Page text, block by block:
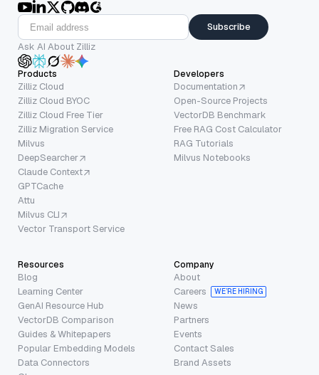
Subscribe
Ask AI About Zilliz
Products
Zilliz Cloud
Zilliz Cloud BYOC
Zilliz Cloud Free Tier
Zilliz Migration Service
Milvus
DeepSearcher
Claude Context
GPTCache
Attu
Milvus CLI
Vector Transport Service
Developers
Documentation
Open-Source Projects
VectorDB Benchmark
Free RAG Cost Calculator
RAG Tutorials
Milvus Notebooks
Resources
Blog
Learning Center
GenAI Resource Hub
VectorDB Comparison
Guides & Whitepapers
Popular Embedding Models
Data Connectors
Company
About
Careers
WE’RE HIRING
News
Partners
Events
Contact Sales
Brand Assets